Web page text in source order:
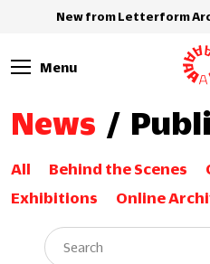
New from Letterform
Menu
News /
All Behind the Scenes
Exhibitions
Online